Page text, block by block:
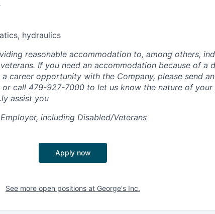
hydraulics
reasonable accommodation to, among others,
If you need an accommodation because of a
career opportunity with the Company, please send
or call 479-927-7000 to let us know the nature of your
assist you
including Disabled/Veterans
Apply now
See more open positions at George's Inc.